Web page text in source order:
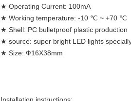
★ Operating Current: 100mA
★ Working temperature: -10 ℃ ~ +70 ℃
★ Shell: PC bulletproof plastic production
★ source: super bright LED lights
★ Size: Ф16X38mm